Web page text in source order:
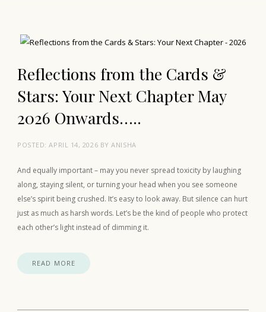
Reflections from the Cards &
Stars: Your Next Chapter May
2026 Onwards…..
POSTED:APRIL 14, 2026 BYANISHA
And equally important – may you never spread toxicity by laughing
along, staying silent, or turning your head when you see someone
else’s spirit being crushed. It’s easy to look away. But silence can hurt
just as much as harsh words. Let’s be the kind of people who protect
each other’s light instead of dimming it.
READ MORE